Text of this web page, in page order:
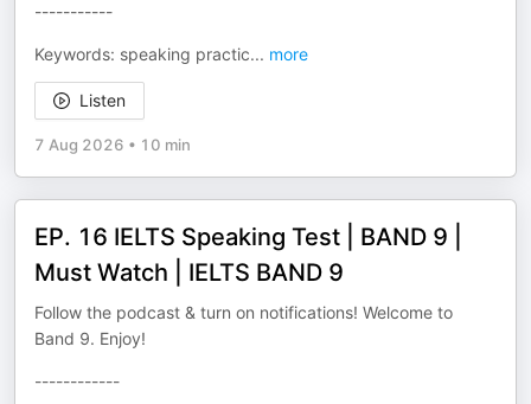
-----------
Keywords: speaking practic... more
Listen
7 Aug 2026 • 10 min
EP. 16 IELTS Speaking Test | BAND 9 |
Must Watch | IELTS BAND 9
Follow the podcast & turn on notifications! Welcome to
Band 9. Enjoy!
------------